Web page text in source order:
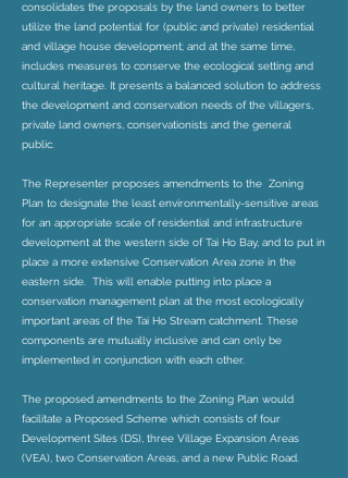
consolidates the proposals by the land owners to better
utilize the land potential for (public and private) residential
and village house development; and at the same time,
includes measures to conserve the ecological setting and
cultural heritage. It presents a balanced solution to address
the development and conservation needs of the villagers,
private land owners, conservationists and the general
public.
The Representer proposes amendments to the Zoning
Plan to designate the least environmentally-sensitive areas
for an appropriate scale of residential and infrastructure
development at the western side of Tai Ho Bay, and to put in
place a more extensive Conservation Area zone in the
eastern side. This will enable putting into place a
conservation management plan at the most ecologically
important areas of the Tai Ho Stream catchment. These
components are mutually inclusive and can only be
implemented in conjunction with each other.
The proposed amendments to the Zoning Plan would
facilitate a Proposed Scheme which consists of four
Development Sites (DS), three Village Expansion Areas
(VEA), two Conservation Areas, and a new Public Road.